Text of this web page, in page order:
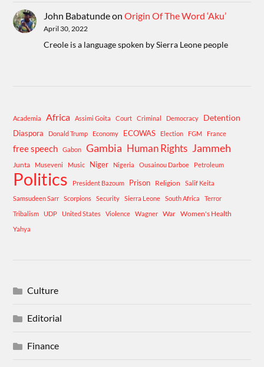
John BabatundeonOrigin Of The Word ‘Aku’
April 30, 2022
Creole is a language spoken by Sierra Leone people
Academia Africa Assimi Goita Court Criminal Democracy Detention
Diaspora Donald Trump Economy ECOWAS Election FGM France
free speech Gabon Gambia Human Rights Jammeh
Junta Museveni Music Niger Nigeria Ousainou Darboe Petroleum
Politics President Bazoum Prison Religion
Salif Keita
Samsudeen Sarr
Scorpions Security Sierra Leone South Africa
Terror
Tribalism
UDP United States Violence Wagner War Women's Health
Yahya
Culture
Editorial
Finance